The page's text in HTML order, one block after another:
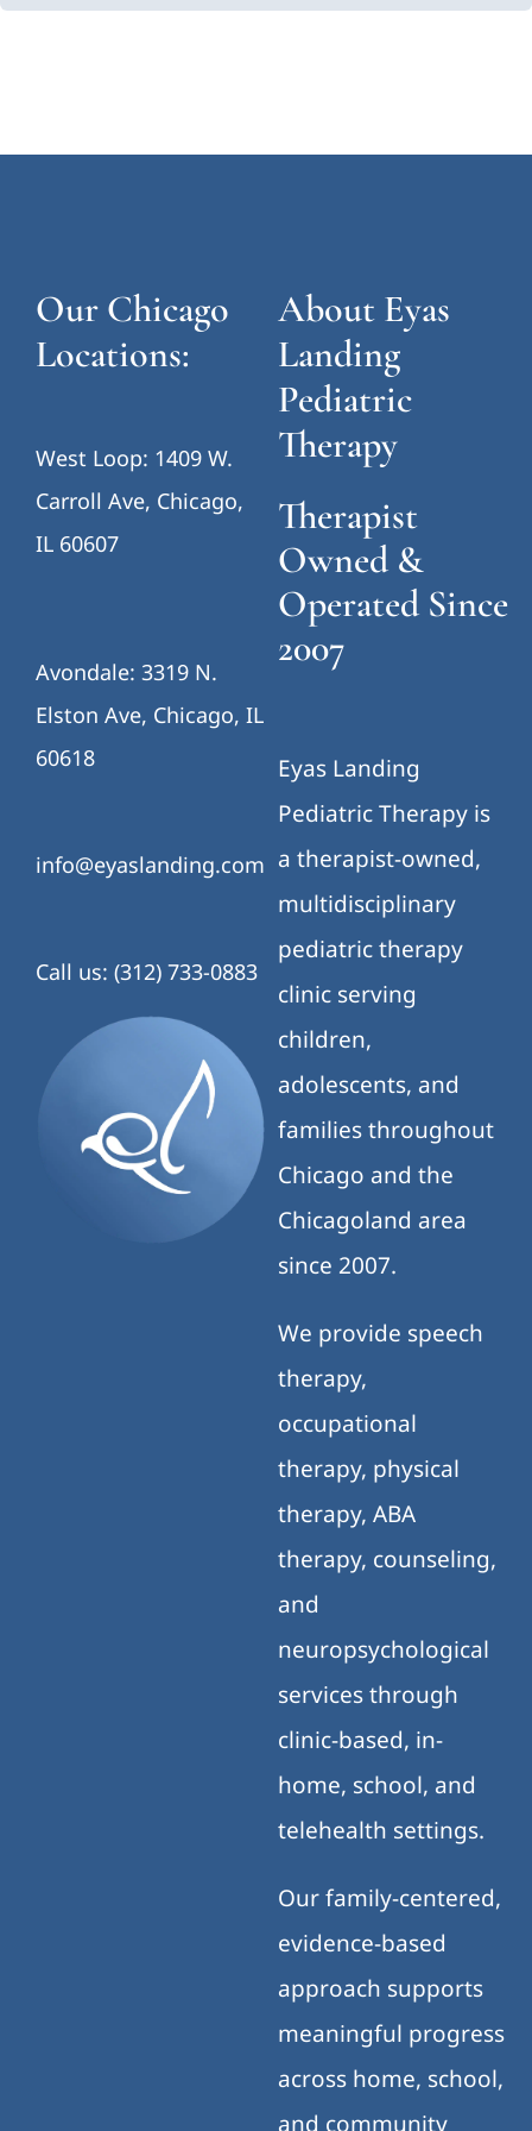
Our Chicago
Locations:
West Loop: 1409 W.
Carroll Ave, Chicago,
IL 60607
Avondale: 3319 N.
Elston Ave, Chicago, IL
60618
info@eyaslanding.com
Call us: (312) 733-0883
About Eyas
Landing
Pediatric
Therapy
Therapist
Owned &
Operated Since
2007
Eyas Landing
Pediatric Therapy is
a therapist-owned,
multidisciplinary
pediatric therapy
clinic serving
children,
adolescents, and
families throughout
Chicago and the
Chicagoland area
since 2007.
We provide speech
therapy,
occupational
therapy, physical
therapy, ABA
therapy, counseling,
and
neuropsychological
services through
clinic-based, in-
home, school, and
telehealth settings.
Our family-centered,
evidence-based
approach supports
meaningful progress
across home, school,
and community